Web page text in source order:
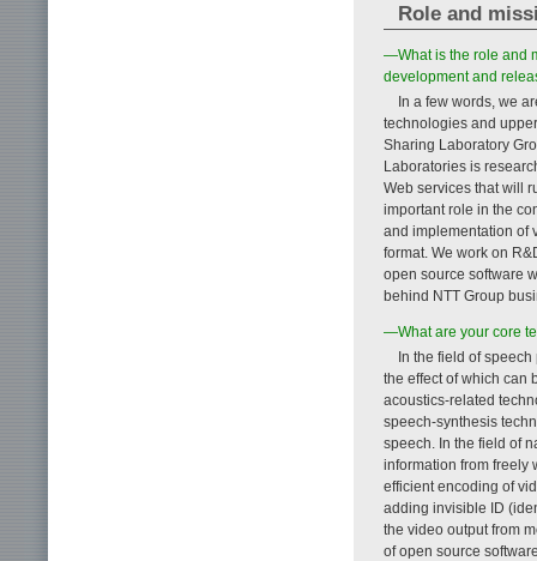
Role and
—What is the role and
development and
In a few words, we
technologies and
Sharing Laboratory
Laboratories is
Web services that will
important role in the
and implementation of
format. We work on
open source software
behind NTT Group
—What are your core
In the field of
the effect of which can
acoustics-related
speech-synthesis
speech. In the field of
information from freely
efficient encoding of
adding invisible ID
the video output from
of open source